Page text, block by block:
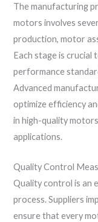
The manufacturing
motors involves
production, motor
Each stage is crucial
performance
Advanced
optimize efficiency
in high-quality
applications.
Quality Control
Quality control is an
process. Suppliers
ensure that every